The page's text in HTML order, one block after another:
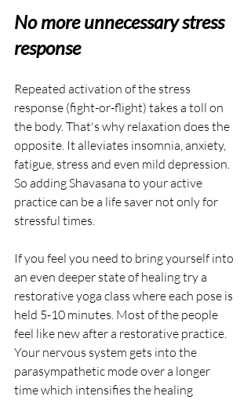
No more unnecessary stress
response
Repeated activation of the stress
response (fight-or-flight) takes a toll on
the body. That's why relaxation does the
opposite. It alleviates insomnia, anxiety,
fatigue, stress and even mild depression.
So adding Shavasana to your active
practice can be a life saver not only for
stressful times.
If you feel you need to bring yourself into
an even deeper state of healing try a
restorative yoga class where each pose is
held 5-10 minutes. Most of the people
feel like new after a restorative practice.
Your nervous system gets into the
parasympathetic mode over a longer
time which intensifies the healing